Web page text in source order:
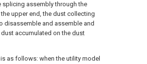
splicing assembly through the
upper end, the dust collecting
disassemble and assemble and
accumulated on the dust
as follows: when the utility model